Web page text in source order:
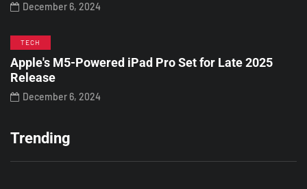
December 6, 2024
TECH
Apple's M5-Powered iPad Pro Set for Late 2025
Release
December 6, 2024
Trending